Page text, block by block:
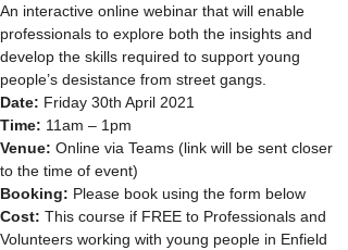
An interactive online webinar that will enable
professionals to explore both the insights and
develop the skills required to support young
people’s desistance from street gangs.
Date: Friday 30th April 2021
Time: 11am – 1pm
Venue: Online via Teams (link will be sent closer
to the time of event)
Booking: Please book using the form below
Cost: This course if FREE to Professionals and
Volunteers working with young people in Enfield